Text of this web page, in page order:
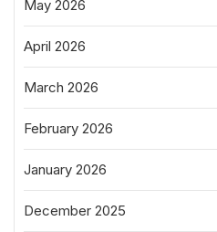
May 2026
April 2026
March 2026
February 2026
January 2026
December 2025